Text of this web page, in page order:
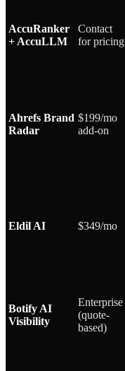
AccuRanker
+ AccuLLM
Contact
for pricing
Ahrefs Brand
Radar
$199/mo
add-on
Eldil AI $349/mo
Botify AI
Visibility
Enterprise
(quote-
based)